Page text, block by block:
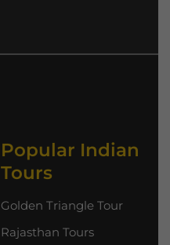
Popular Indian
Tours
Golden Triangle Tour
Rajasthan Tours